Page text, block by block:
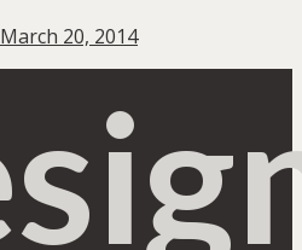
March 20, 2014